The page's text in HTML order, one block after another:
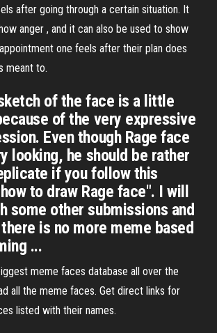
after going through a certain situation. It
anger , and it can also be used to show
one feels after their plan does
meant to.
of the face is a little
of the very expressive
Even though Rage face
looking, he should be rather
if you follow this
to draw Rage face". I will
some other submissions and
is no more meme based
...
meme faces database all over the
all the meme faces. Get direct links for
listed with their names.